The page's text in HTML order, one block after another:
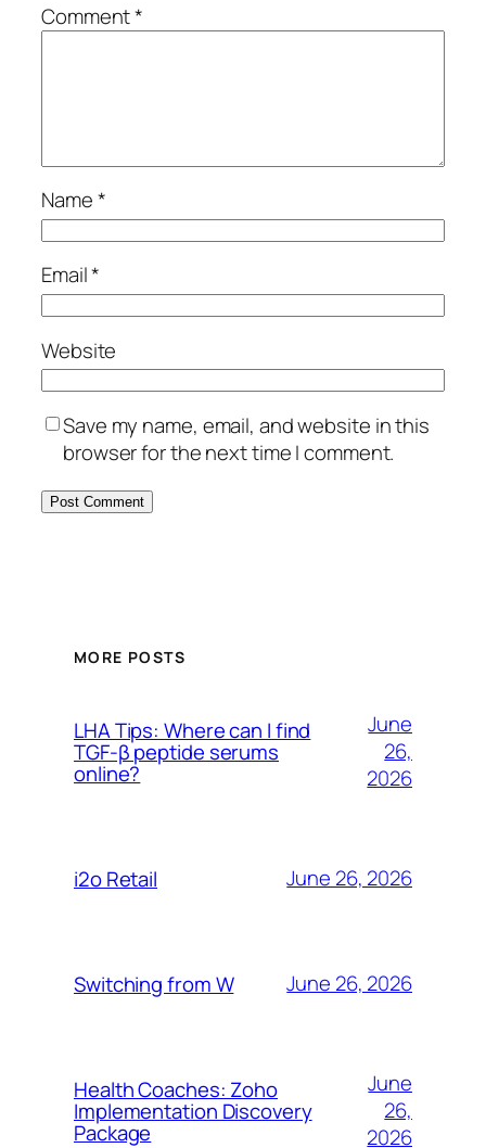
Comment*
Name*
Email*
Website
Save my name, email, and website in this
browser for the next time I comment.
MORE POSTS
LHA Tips: Where can I find
TGF-β peptide serums
online?
June
26,
2026
i2o Retail June 26, 2026
Switching from W June 26, 2026
Health Coaches: Zoho
Implementation Discovery
Package
June
26,
2026